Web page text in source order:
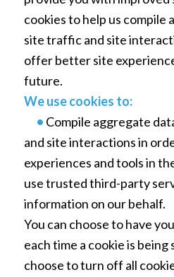
cookies to help us compile
site traffic and site
offer better site
future.
We use cookies to:
• Compile aggregate
and site interactions in
experiences and tools in
use trusted third-party
information on our behalf.
You can choose to have
each time a cookie is being
choose to turn off all